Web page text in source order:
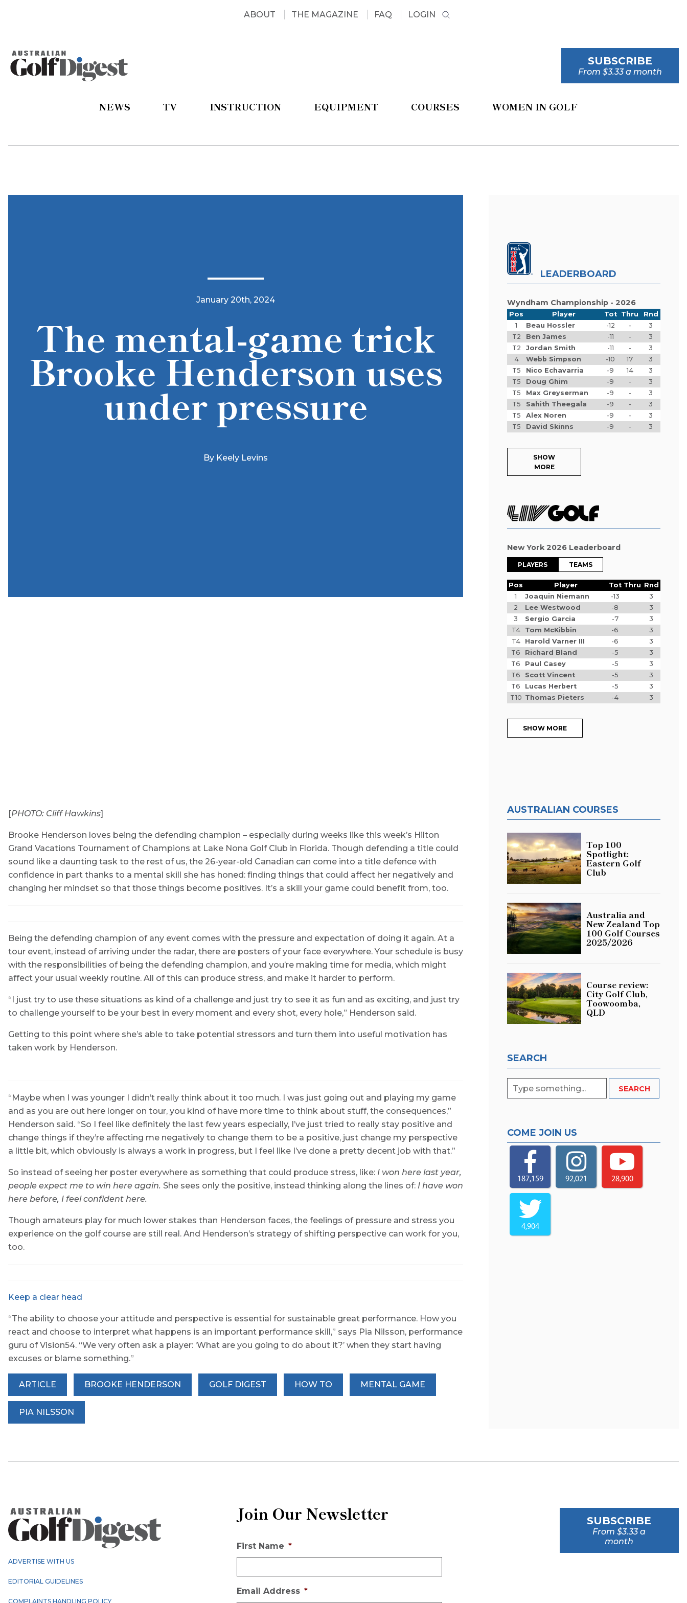
ABOUT THE MAGAZINE FAQ LOGIN
NEWS TV INSTRUCTION EQUIPMENT COURSES WOMEN IN GOLF
SUBSCRIBE
From $3.33 a month
January 20th, 2024
The mental-game trick
Brooke Henderson uses
under pressure
By Keely Levins
[PHOTO: Cliff Hawkins]
Brooke Henderson loves being the defending champion – especially during weeks like this week’s Hilton
Grand Vacations Tournament of Champions at Lake Nona Golf Club in Florida. Though defending a title could
sound like a daunting task to the rest of us, the 26-year-old Canadian can come into a title defence with
confidence in part thanks to a mental skill she has honed: finding things that could affect her negatively and
changing her mindset so that those things become positives. It’s a skill your game could benefit from, too.
Being the defending champion of any event comes with the pressure and expectation of doing it again. At a
tour event, instead of arriving under the radar, there are posters of your face everywhere. Your schedule is busy
with the responsibilities of being the defending champion, and you’re making time for media, which might
affect your usual weekly routine. All of this can produce stress, and make it harder to perform.
“I just try to use these situations as kind of a challenge and just try to see it as fun and as exciting, and just try
to challenge yourself to be your best in every moment and every shot, every hole,” Henderson said.
Getting to this point where she’s able to take potential stressors and turn them into useful motivation has
taken work by Henderson.
“Maybe when I was younger I didn’t really think about it too much. I was just going out and playing my game
and as you are out here longer on tour, you kind of have more time to think about stuff, the consequences,”
Henderson said. “So I feel like definitely the last few years especially, I’ve just tried to really stay positive and
change things if they’re affecting me negatively to change them to be a positive, just change my perspective
a little bit, which obviously is always a work in progress, but I feel like I’ve done a pretty decent job with that.”
So instead of seeing her poster everywhere as something that could produce stress, like: I won here last year,
people expect me to win here again. She sees only the positive, instead thinking along the lines of: I have won
here before, I feel confident here.
Though amateurs play for much lower stakes than Henderson faces, the feelings of pressure and stress you
experience on the golf course are still real. And Henderson’s strategy of shifting perspective can work for you,
too.
Keep a clear head
“The ability to choose your attitude and perspective is essential for sustainable great performance. How you
react and choose to interpret what happens is an important performance skill,” says Pia Nilsson, performance
guru of Vision54. “We very often ask a player: ‘What are you going to do about it?’ when they start having
excuses or blame something.”
ARTICLE BROOKE HENDERSON GOLF DIGEST HOW TO MENTAL GAME
PIA NILSSON
LEADERBOARD
Wyndham Championship - 2026
Pos Player Tot Thru
Rnd
1
Beau Hossler -12 -
3
T2
Ben James -11 -
3
T2
Jordan Smith -11 -
3
4
Webb Simpson -10 17
3
T5
Nico Echavarria -9 14
3
T5
Doug Ghim -9 -
3
T5
Max Greyserman -9 -
3
T5
Sahith Theegala -9 -
3
T5
Alex Noren -9 -
3
T5
David Skinns -9 - 3
SHOW
MORE
New York 2026 Leaderboard
PLAYERS TEAMS
Pos Player Tot Thru Rnd
1
Joaquin Niemann -13
3
2
Lee Westwood -8
3
3
Sergio Garcia -7
3
T4
Tom McKibbin -6
3
T4
Harold Varner III -6
3
T6
Richard Bland -5
3
T6
Paul Casey -5
3
T6
Scott Vincent -5
3
T6
Lucas Herbert -5
3
T10 Thomas Pieters -4 3
SHOW MORE
AUSTRALIAN COURSES
Top 100
Spotlight:
Eastern Golf
Club
Australia and
New Zealand Top
100 Golf Courses
2025/2026
Course review:
City Golf Club,
Toowoomba,
QLD
SEARCH
COME JOIN US
187,159 92,021 28,900
4,904
ADVERTISE WITH US
EDITORIAL GUIDELINES
COMPLAINTS HANDLING POLICY
Join Our Newsletter
First Name *
Email Address *
SUBSCRIBE
From $3.33 a
month